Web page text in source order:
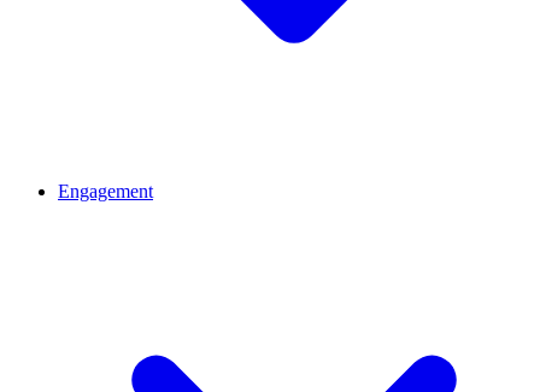
Engagement